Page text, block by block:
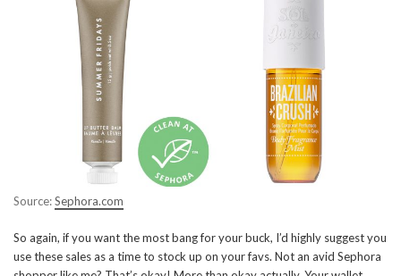
Source:Sephora.com
So again, if you want the most bang for your buck, I’d highly suggest you
use these sales as a time to stock up on your favs. Not an avid Sephora